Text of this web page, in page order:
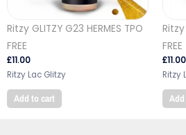
Ritzy GLITZY G23 HERMES TPO
FREE
£11.00
Ritzy Lac Glitzy
Add to cart
Ritzy
FREE
£11.00
Ritzy